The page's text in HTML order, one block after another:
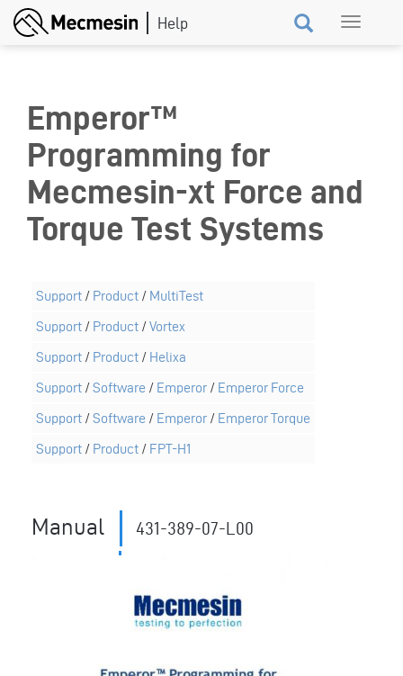
Skip
Toggle
Emperor™
Programming for
Mecmesin-xt Force and
Torque Test Systems
Support / Product / MultiTest
Support / Product /Vortex
Support / Product / Helixa
Support /Software / Emperor / Emperor Force
Support /Software / Emperor / Emperor Torque
Support / Product / FPT-H1
Manual 431-389-07-L00